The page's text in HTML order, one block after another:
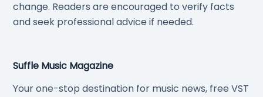
change. Readers are encouraged to verify facts
and seek professional advice if needed.
Suffle Music Magazine
Your one-stop destination for music news, free VST